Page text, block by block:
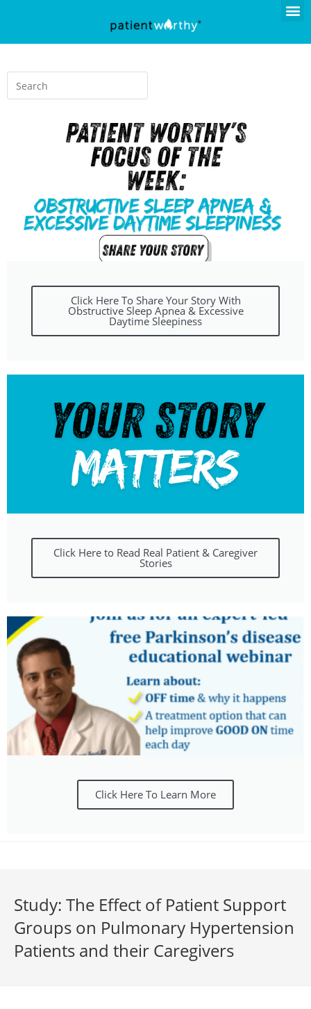
Click Here To Share Your Story With
Obstructive Sleep Apnea & Excessive
Daytime Sleepiness
Click Here to Read Real Patient & Caregiver
Stories
Click Here To Learn More
Study: The Effect of Patient Support
Groups on Pulmonary Hypertension
Patients and their Caregivers